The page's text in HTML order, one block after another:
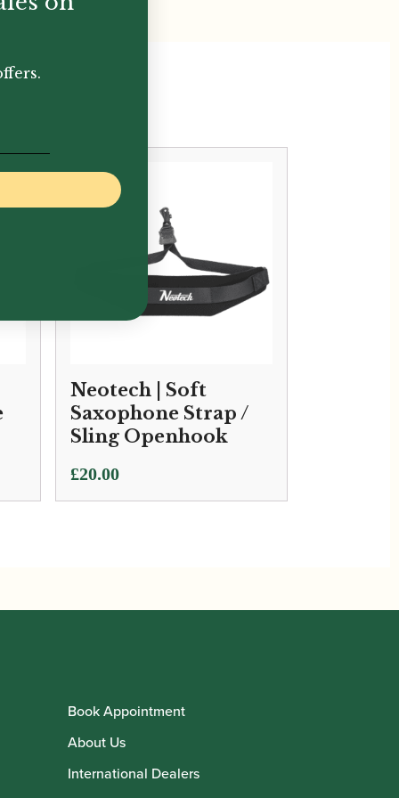
Neotech | Soft
Saxophone Strap /
Sling Openhook
£20.00
Book Appointment
About Us
International Dealers